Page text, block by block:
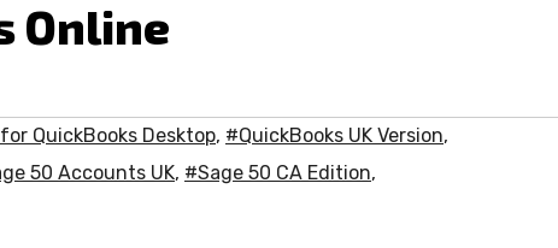
Online
QuickBooks Desktop, #QuickBooks UK Version,
50 Accounts UK, #Sage 50 CA Edition,